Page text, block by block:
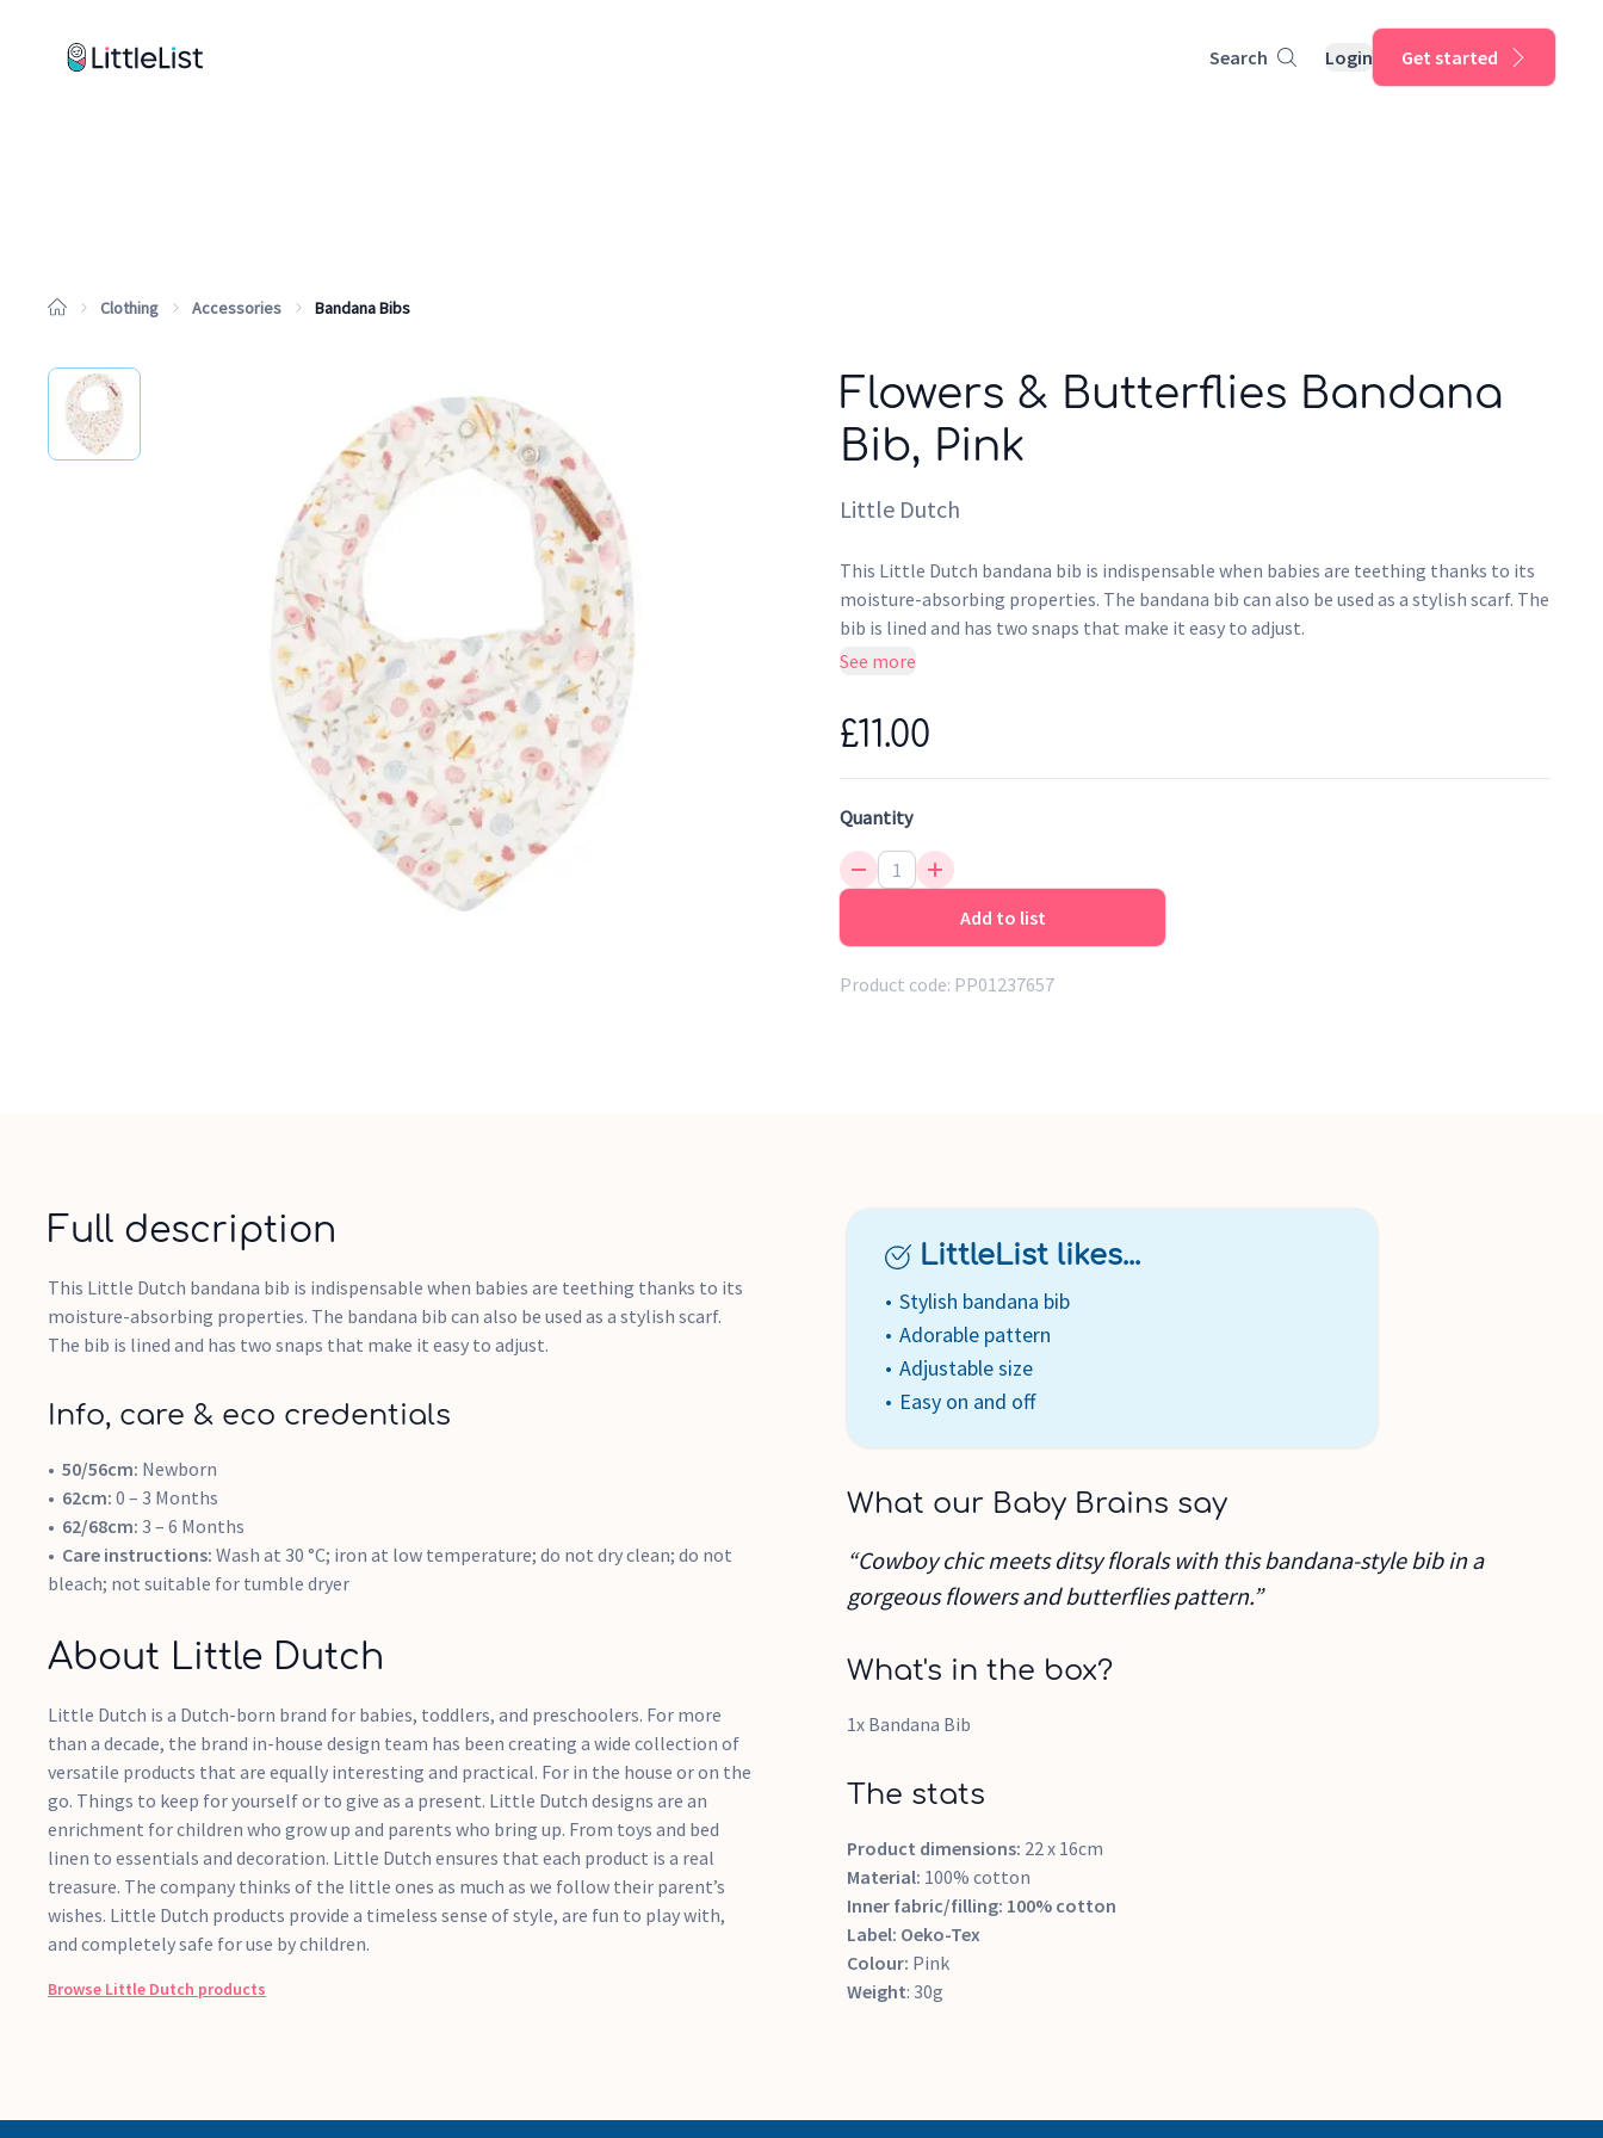
Search Login Get started
Clothing Accessories Bandana Bibs
Flowers & Butterflies Bandana
Bib, Pink
Little Dutch
This Little Dutch bandana bib is indispensable when babies are teething thanks to its
moisture-absorbing properties. The bandana bib can also be used as a stylish scarf. The
bib is lined and has two snaps that make it easy to adjust.
See more
£11.00
Quantity
Add to list
Product code: PP01237657
Full description
This Little Dutch bandana bib is indispensable when babies are teething thanks to its
moisture-absorbing properties. The bandana bib can also be used as a stylish scarf.
The bib is lined and has two snaps that make it easy to adjust.
Info, care & eco credentials
50/56cm: Newborn
62cm: 0 – 3 Months
62/68cm: 3 – 6 Months
Care instructions: Wash at 30 °C; iron at low temperature; do not dry clean; do not
bleach; not suitable for tumble dryer
About Little Dutch
Little Dutch is a Dutch-born brand for babies, toddlers, and preschoolers. For more
than a decade, the brand in-house design team has been creating a wide collection of
versatile products that are equally interesting and practical. For in the house or on the
go. Things to keep for yourself or to give as a present. Little Dutch designs are an
enrichment for children who grow up and parents who bring up. From toys and bed
linen to essentials and decoration. Little Dutch ensures that each product is a real
treasure. The company thinks of the little ones as much as we follow their parent’s
wishes. Little Dutch products provide a timeless sense of style, are fun to play with,
and completely safe for use by children.
Browse Little Dutch products
LittleList likes...
Stylish bandana bib
Adorable pattern
Adjustable size
Easy on and off
What our Baby Brains say
“Cowboy chic meets ditsy florals with this bandana-style bib in a
gorgeous flowers and butterflies pattern.”
What's in the box?
1x Bandana Bib
The stats
Product dimensions: 22 x 16cm
Material: 100% cotton
Inner fabric/filling: 100% cotton
Label: Oeko-Tex
Colour: Pink
Weight: 30g